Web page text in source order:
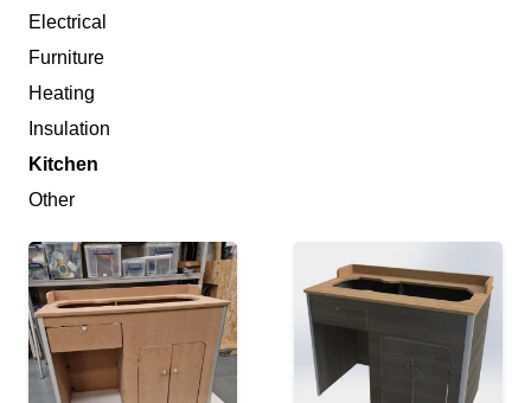
Electrical
Furniture
Heating
Insulation
Kitchen
Other